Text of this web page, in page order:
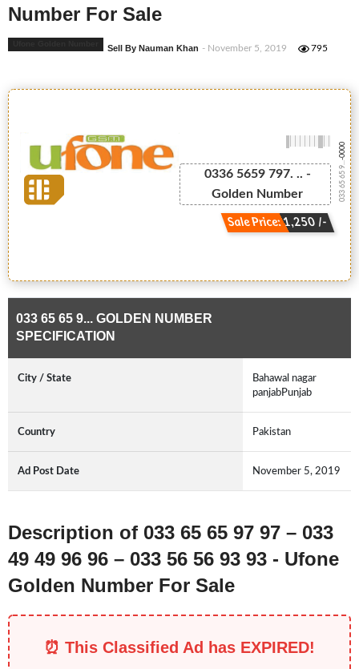
Number For Sale
Sell By Nauman Khan - November 5, 2019 795
0336 5659 797. .. -
Golden Number
Sale Price: 1,250 /-
033 65 65 9...
-0000
033 65 65 9... GOLDEN NUMBER
SPECIFICATION
City / State
Bahawal nagar
panjabPunjab
Country Pakistan
Ad Post Date November 5, 2019
Description of 033 65 65 97 97 – 033
49 49 96 96 – 033 56 56 93 93 - Ufone
Golden Number For Sale
⏰ This Classified Ad has EXPIRED!